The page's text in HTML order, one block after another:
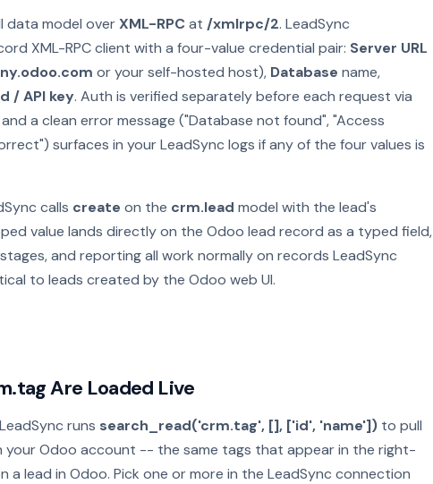
data model overXML-RPCat /xmlrpc/2. LeadSync
XML-RPC client with a four-value credential pair: Server URL
or your self-hosted host), Database name,
/ API key. Auth is verified separately before each request via
and a clean error message ("Database not found", "Access
surfaces in your LeadSync logs if any of the four values is
calls create on the crm.lead model with the lead's
value lands directly on the Odoo lead record as a typed field,
and reporting all work normally on records LeadSync
to leads created by the Odoo web UI.
Are Loaded Live
runs search_read('crm.tag', [], ['id', 'name']) to pull
your Odoo account -- the same tags that appear in the right-
a lead in Odoo. Pick one or more in the LeadSync connection